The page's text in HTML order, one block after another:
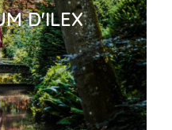
D'ILEX